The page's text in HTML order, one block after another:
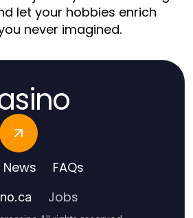
let your hobbies enrich
never imagined.
News FAQs
Jobs